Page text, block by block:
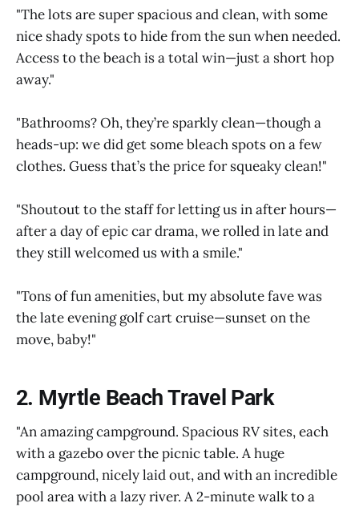
"The lots are super spacious and clean, with some
nice shady spots to hide from the sun when needed.
Access to the beach is a total win—just a short hop
away."
"Bathrooms? Oh, they’re sparkly clean—though a
heads-up: we did get some bleach spots on a few
clothes. Guess that’s the price for squeaky clean!"
"Shoutout to the staff for letting us in after hours—
after a day of epic car drama, we rolled in late and
they still welcomed us with a smile."
"Tons of fun amenities, but my absolute fave was
the late evening golf cart cruise—sunset on the
move, baby!"
2. Myrtle Beach Travel Park
"An amazing campground. Spacious RV sites, each
with a gazebo over the picnic table. A huge
campground, nicely laid out, and with an incredible
pool area with a lazy river. A 2-minute walk to a